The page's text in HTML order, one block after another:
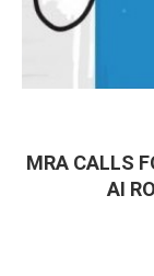
MRA CALLS
AI